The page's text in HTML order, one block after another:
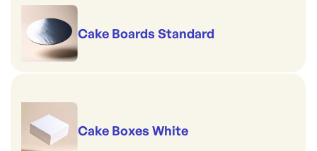
Cake Boards Standard
Cake Boxes White